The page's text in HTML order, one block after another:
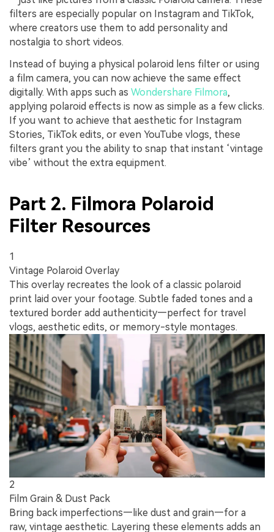
filters are especially popular on Instagram and TikTok,
where creators use them to add personality and
nostalgia to short videos.
Instead of buying a physical polaroid lens filter or using
a film camera, you can now achieve the same effect
digitally. With apps such as Wondershare Filmora,
applying polaroid effects is now as simple as a few clicks.
If you want to achieve that aesthetic for Instagram
Stories, TikTok edits, or even YouTube vlogs, these
filters grant you the ability to snap that instant ‘vintage
vibe’ without the extra equipment.
Part 2. Filmora Polaroid
Filter Resources
1
Vintage Polaroid Overlay
This overlay recreates the look of a classic polaroid
print laid over your footage. Subtle faded tones and a
textured border add authenticity—perfect for travel
vlogs, aesthetic edits, or memory-style montages.
2
Film Grain & Dust Pack
Bring back imperfections—like dust and grain—for a
raw, vintage aesthetic. Layering these elements adds an